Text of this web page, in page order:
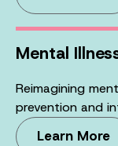
Mental
Reimagining
prevention and
Learn More